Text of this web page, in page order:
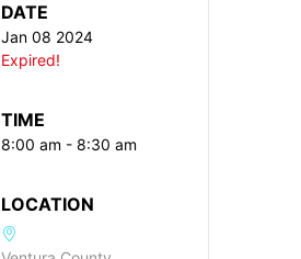
DATE
Jan 08 2024
Expired!
TIME
8:00 am - 8:30 am
LOCATION